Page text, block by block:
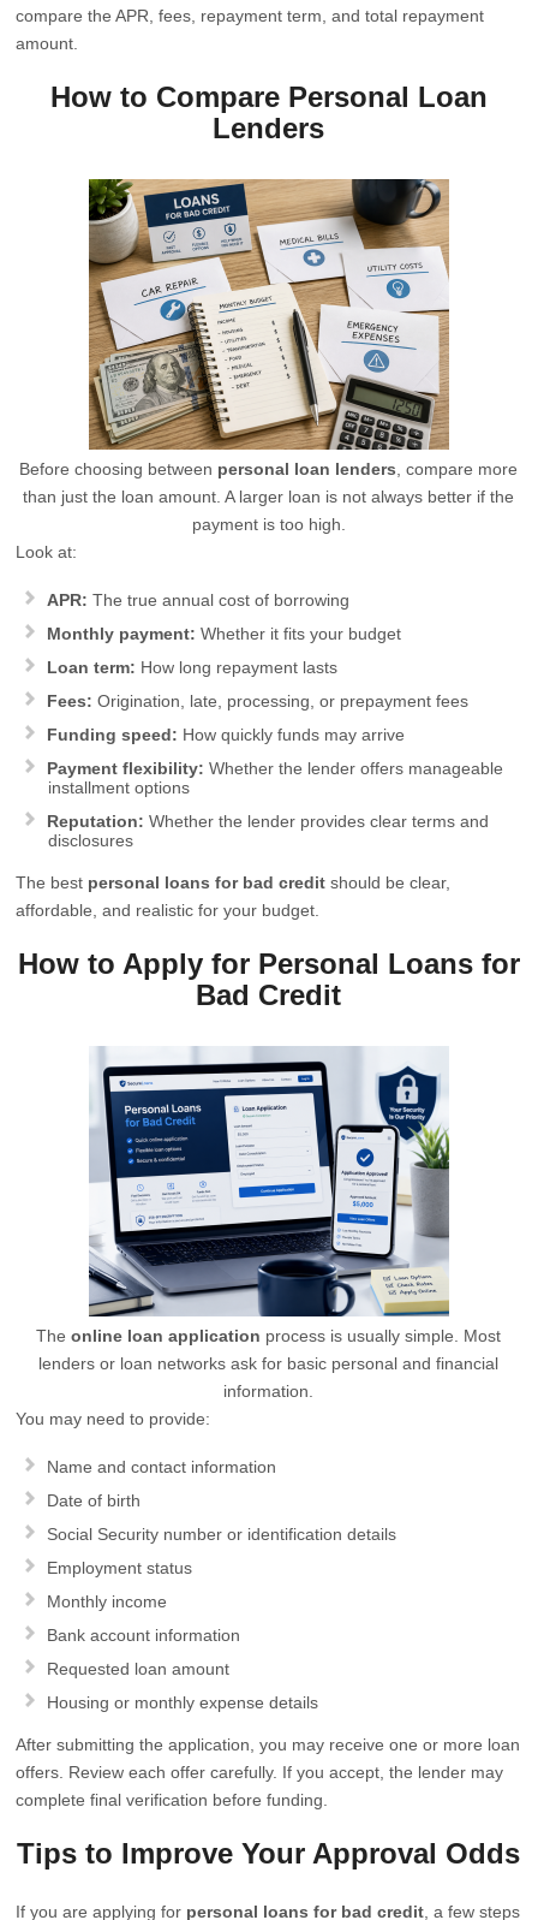
compare the APR, fees, repayment term, and total repayment
amount.
How to Compare Personal Loan
Lenders
Before choosing between personal loan lenders , compare more
than just the loan amount. A larger loan is not always better if the
payment is too high.
Look at:
APR: The true annual cost of borrowing
Monthly payment: Whether it fits your budget
Loan term: How long repayment lasts
Fees: Origination, late, processing, or prepayment fees
Funding speed: How quickly funds may arrive
Payment flexibility: Whether the lender offers manageable
installment options
Reputation: Whether the lender provides clear terms and
disclosures
The best personal loans for bad credit should be clear,
affordable, and realistic for your budget.
How to Apply for Personal Loans for
Bad Credit
Theonline loan application process is usually simple. Most
lenders or loan networks ask for basic personal and financial
information.
You may need to provide:
Name and contact information
Date of birth
Social Security number or identification details
Employment status
Monthly income
Bank account information
Requested loan amount
Housing or monthly expense details
After submitting the application, you may receive one or more loan
offers. Review each offer carefully. If you accept, the lender may
complete final verification before funding.
Tips to Improve Your Approval Odds
If you are applying for personal loans for bad credit , a few steps